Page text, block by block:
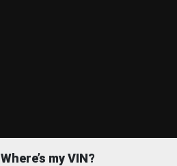
Where’s my VIN?